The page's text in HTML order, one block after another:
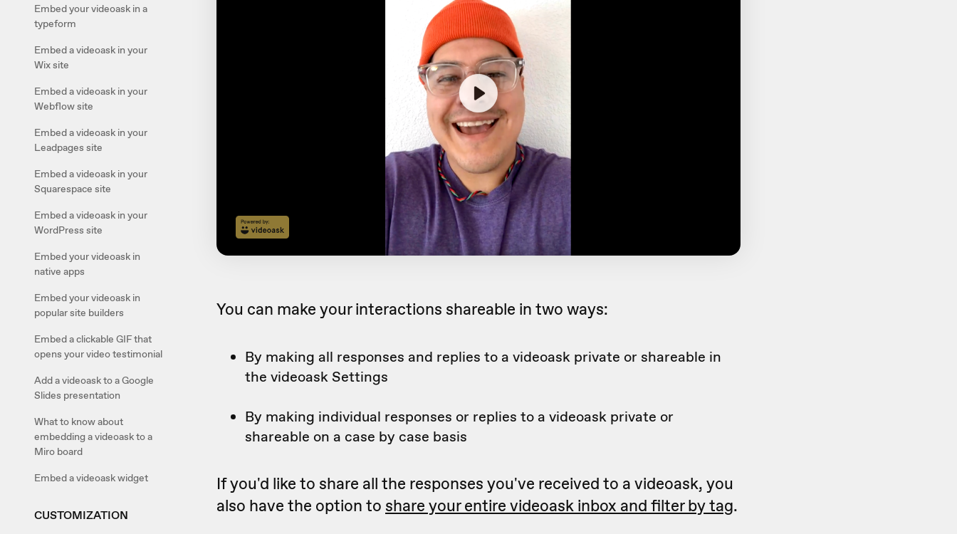
Embed your videoask in a
typeform
Embed a videoask in your
Wix site
Embed a videoask in your
Webflow site
Embed a videoask in your
Leadpages site
Embed a videoask in your
Squarespace site
Embed a videoask in your
WordPress site
Embed your videoask in
native apps
Embed your videoask in
popular site builders
Embed a clickable GIF that
opens your video testimonial
Add a videoask to a Google
Slides presentation
What to know about
embedding a videoask to a
Miro board
Embed a videoask widget
CUSTOMIZATION
You can make your interactions shareable in two ways:
By making all responses and replies to a videoask private or shareable in
the videoask Settings
By making individual responses or replies to a videoask private or
shareable on a case by case basis
If you'd like to share all the responses you've received to a videoask, you
also have the option to share your entire videoask inbox and filter by tag.